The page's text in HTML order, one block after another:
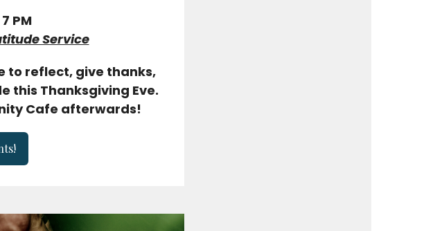
PM
Service
to reflect, give thanks,
this Thanksgiving Eve.
Cafe afterwards!